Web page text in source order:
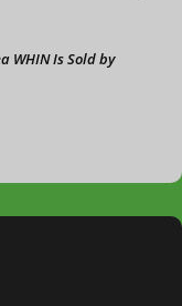
WHIN Is Sold by